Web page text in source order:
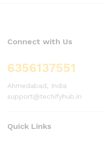
Connect with Us
6356137551
Ahmedabad, India
support@techifyhub.in
Quick Links